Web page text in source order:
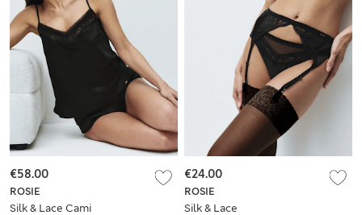
ROSIE
Silk & Lace Cami
€58.00
ROSIE
Silk & Lace
€24.00